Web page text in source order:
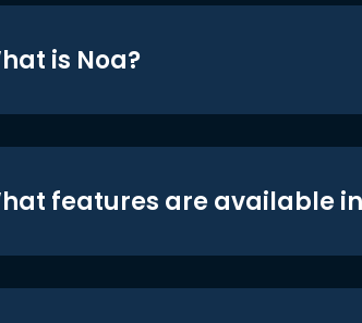
is Noa?
features are available